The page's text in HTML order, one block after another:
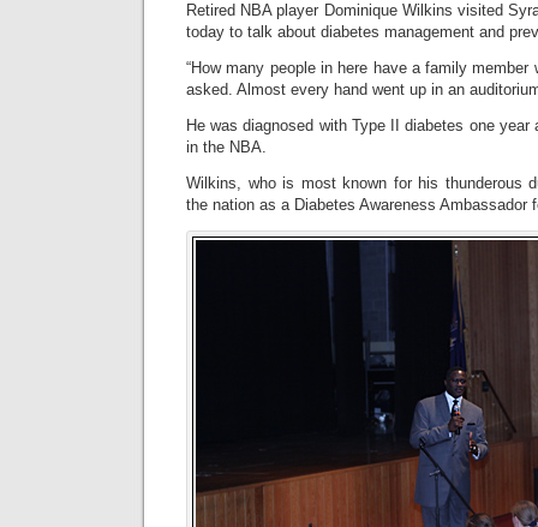
Retired NBA player Dominique Wilkins visited
today to talk about diabetes management and
“How many people in here have a family member
asked. Almost every hand went up in an
He was diagnosed with Type II diabetes one year
in the NBA.
Wilkins, who is most known for his thunderous
the nation as a Diabetes Awareness Ambassador